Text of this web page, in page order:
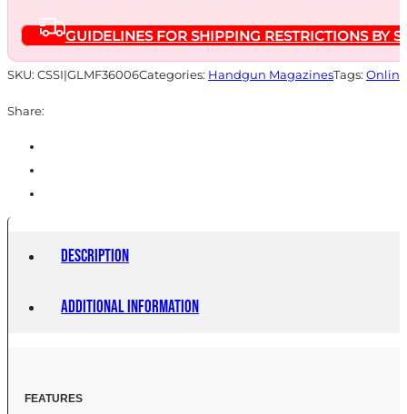
45ACP
6RD
quantity
GUIDELINES FOR SHIPPING RESTRICTIONS BY
SKU: CSSI|GLMF36006Categories: Handgun MagazinesTags:
Share:
Description
Additional information
FEATU RES